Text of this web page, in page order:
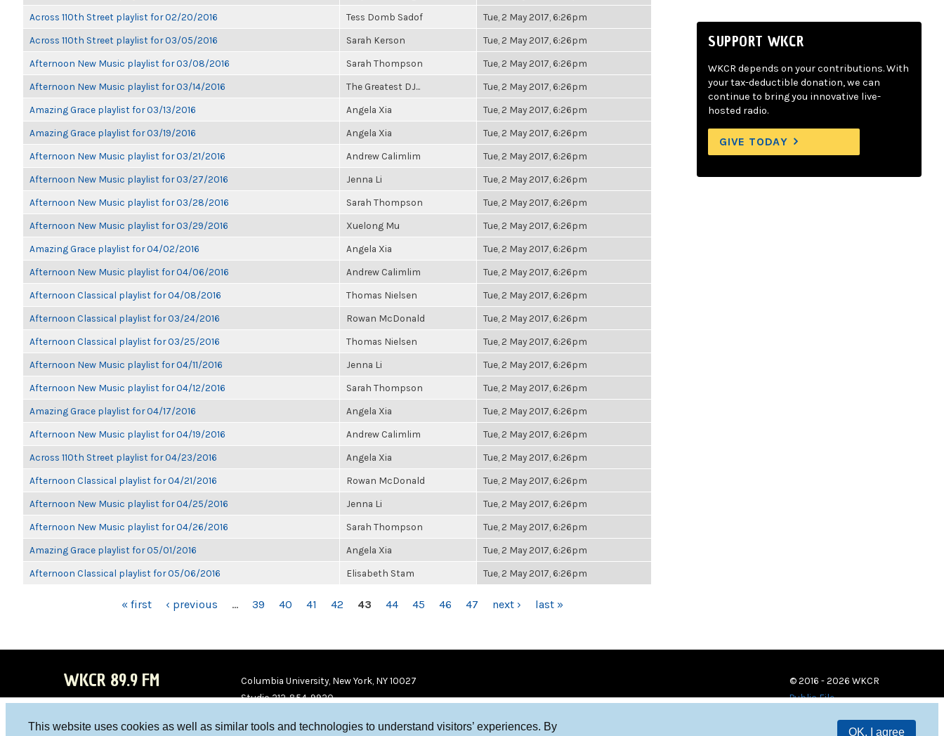
This website uses cookies as well as similar tools and technologies to understand visitors’ experiences. By
OK, I agree
Across 110th Street playlist for 02/20/2016 Tess Domb Sadof Tue, 2 May 2017, 6:26pm
Across 110th Street playlist for 03/05/2016 Sarah Kerson Tue, 2 May 2017, 6:26pm
Afternoon New Music playlist for 03/08/2016 Sarah Thompson Tue, 2 May 2017, 6:26pm
Afternoon New Music playlist for 03/14/2016 The Greatest DJ... Tue, 2 May 2017, 6:26pm
Amazing Grace playlist for 03/13/2016 Angela Xia Tue, 2 May 2017, 6:26pm
Amazing Grace playlist for 03/19/2016 Angela Xia Tue, 2 May 2017, 6:26pm
Afternoon New Music playlist for 03/21/2016 Andrew Calimlim Tue, 2 May 2017, 6:26pm
Afternoon New Music playlist for 03/27/2016 Jenna Li Tue, 2 May 2017, 6:26pm
Afternoon New Music playlist for 03/28/2016 Sarah Thompson Tue, 2 May 2017, 6:26pm
Afternoon New Music playlist for 03/29/2016 Xuelong Mu Tue, 2 May 2017, 6:26pm
Amazing Grace playlist for 04/02/2016 Angela Xia Tue, 2 May 2017, 6:26pm
Afternoon New Music playlist for 04/06/2016 Andrew Calimlim Tue, 2 May 2017, 6:26pm
Afternoon Classical playlist for 04/08/2016 Thomas Nielsen Tue, 2 May 2017, 6:26pm
Afternoon Classical playlist for 03/24/2016 Rowan McDonald Tue, 2 May 2017, 6:26pm
Afternoon Classical playlist for 03/25/2016 Thomas Nielsen Tue, 2 May 2017, 6:26pm
Afternoon New Music playlist for 04/11/2016 Jenna Li Tue, 2 May 2017, 6:26pm
Afternoon New Music playlist for 04/12/2016 Sarah Thompson Tue, 2 May 2017, 6:26pm
Amazing Grace playlist for 04/17/2016 Angela Xia Tue, 2 May 2017, 6:26pm
Afternoon New Music playlist for 04/19/2016 Andrew Calimlim Tue, 2 May 2017, 6:26pm
Across 110th Street playlist for 04/23/2016 Angela Xia Tue, 2 May 2017, 6:26pm
Afternoon Classical playlist for 04/21/2016 Rowan McDonald Tue, 2 May 2017, 6:26pm
Afternoon New Music playlist for 04/25/2016 Jenna Li Tue, 2 May 2017, 6:26pm
Afternoon New Music playlist for 04/26/2016 Sarah Thompson Tue, 2 May 2017, 6:26pm
Amazing Grace playlist for 05/01/2016 Angela Xia Tue, 2 May 2017, 6:26pm
Afternoon Classical playlist for 05/06/2016 Elisabeth Stam Tue, 2 May 2017, 6:26pm
« first ‹ previous … 39 40 41 42 43 44 45 46 47 next › last »
SUPPORT WKCR
WKCR depends on your contributions. With
your tax-deductible donation, we can
continue to bring you innovative live-
hosted radio.
GIVE TODAY
WKCR 89.9 FM
Columbia University, New York, NY 10027
Studio 212-854-9920
© 2016 - 2026 WKCR
Public File